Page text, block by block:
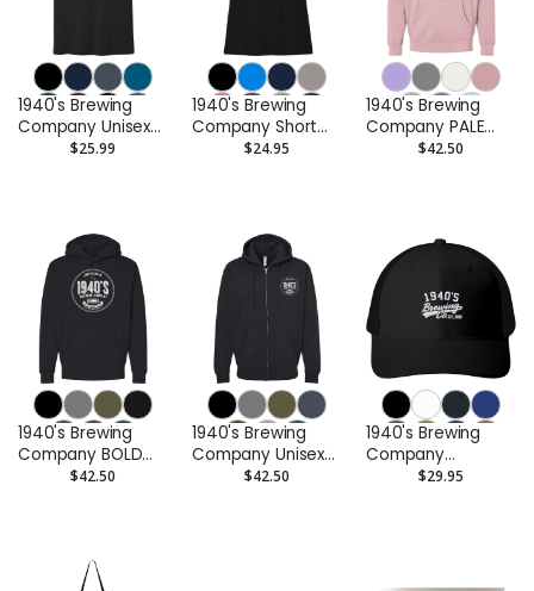
1940's Brewing
Company Unisex
$25.99
1940's Brewing
Company Short
Sleeve Ladies Tee
$24.95
1940's Brewing
Company PALE
Hooded$42.50
1940's Brewing
Company BOLD
Hooded$42.50
1940's Brewing
Company Unisex
Zip Hoodie
$42.50
1940's Brewing
Company
Snapback Trucker
$29.95